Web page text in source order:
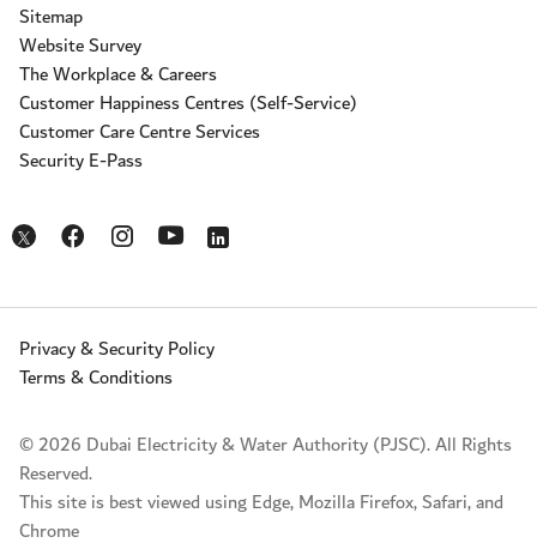
Sitemap
Website Survey
The Workplace & Careers
Customer Happiness Centres (Self-Service)
Customer Care Centre Services
Security E-Pass
Opens in a new window
Opens in a new window
Opens in a new window
Opens in a new window
Opens in a new window
© 2026 Dubai Electricity & Water Authority (PJSC). All Rights
Reserved.
This site is best viewed using Edge, Mozilla Firefox, Safari, and
Chrome
Privacy & Security Policy
Terms & Conditions